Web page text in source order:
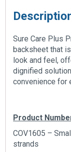
Sure Care Plus
backsheet that
look and feel,
dignified
convenience for
Product
COV1605 –
strands